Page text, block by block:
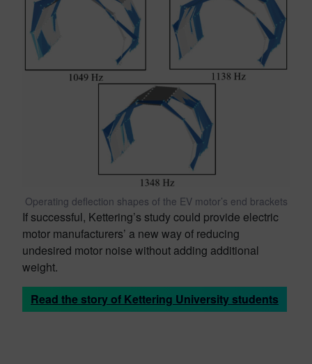
Operating deflection shapes of the EV motor’s end brackets
If successful, Kettering’s study could provide electric
motor manufacturers’ a new way of reducing
undesired motor noise without adding additional
weight.
Read the story of Kettering University students